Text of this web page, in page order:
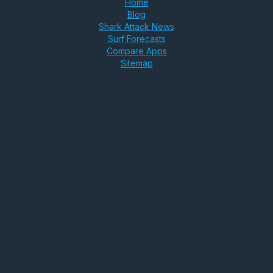
Home
Blog
Shark Attack News
Surf Forecasts
Compare Apps
Sitemap